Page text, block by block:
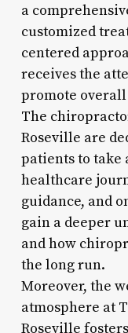
a
customized
centered
receives the
promote
The
Roseville are
patients to
healthcare
guidance, and
gain a deeper
and how
the long run.
Moreover, the
atmosphere at
Roseville